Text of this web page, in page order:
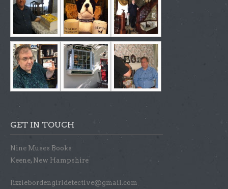
GET IN TOUCH
Nine Muses Books
Keene, New Hampshire
lizziebordengirldetective@gmail.com